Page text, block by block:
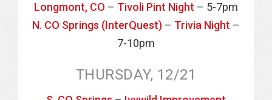
Longmont, CO – Tivoli Pint Night – 5-7pm
N. CO Springs (InterQuest) – Trivia Night –
7-10pm
THURSDAY, 12/21